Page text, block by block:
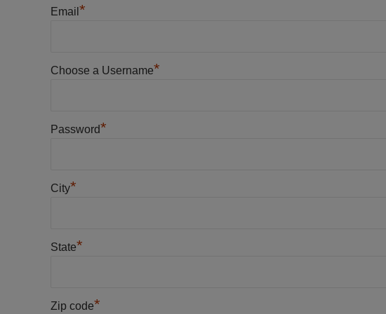
Email *
Choose a Username*
Password*
City*
State*
Zip code*